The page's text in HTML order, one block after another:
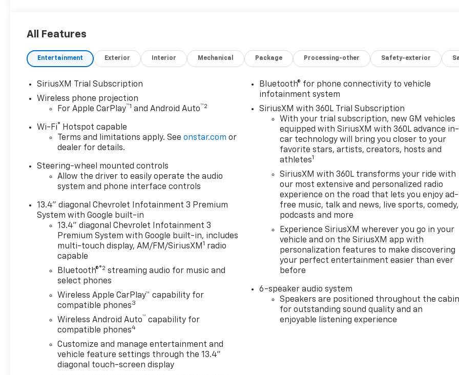
All Features
Entertainment Exterior Interior Mechanical Package Processing-other Safety-exterior
SiriusXM Trial Subscription
Wireless phone projection
For Apple CarPlay™1 and Android Auto™2
Wi-Fi®
Hotspot capable
Terms and limitations apply. Seeonstar.com or
dealer for details.
Steering-wheel mounted controls
Allow the driver to easily operate the audio
system and phone interface controls
13.4" diagonal Chevrolet Infotainment 3 Premium
System with Google built-in
13.4" diagonal Chevrolet Infotainment 3
Premium System with Google built-in, includes
multi-touch display, AM/FM/SiriusXM 1 radio
capable
Bluetooth®®2 streaming audio for music and
select phones
Wireless Apple CarPlay™ capability for
compatible phones3
Wireless Android Auto™ capability for
compatible phones4
Customize and manage entertainment and
vehicle feature settings through the 13.4"
diagonal touch-screen display
Bluetooth® for phone connectivity to vehicle
infotainment system
SiriusXM with 360L Trial Subscription
With your trial subscription, new GM vehicles
equipped with SiriusXM with 360L advance in-
car technology will bring you closer to your
favorite stars, artists, creators, hosts and
athletes1
SiriusXM with 360L transforms your ride with
our most extensive and personalized radio
experience on the road that lets you enjoy ad-
free music, talk and news, live sports, comedy,
podcasts and more
Experience SiriusXM wherever you go in your
vehicle and on the SiriusXM app with
personalization features to make discovering
your perfect entertainment easier than ever
before
6-speaker audio system
Speakers are positioned throughout the
for outstanding sound quality and an
enjoyable listening experience